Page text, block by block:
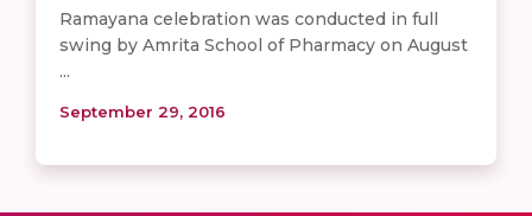
Ramayana celebration was conducted in full
swing by Amrita School of Pharmacy on August
...
September 29, 2016